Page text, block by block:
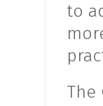
to
The